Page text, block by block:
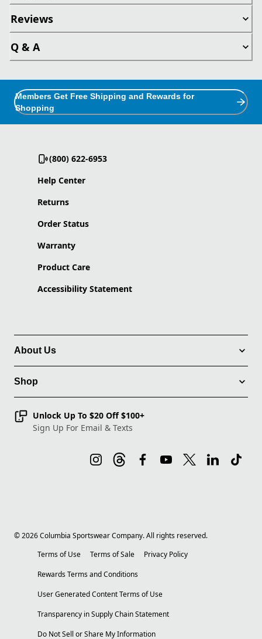
Reviews
Q & A
Members Get Free Shipping and Rewards for
Shopping
(800) 622-6953
Help Center
Returns
Order Status
Warranty
Product Care
Accessibility Statement
About Us
Shop
Unlock Up To $20 Off $100+
Sign Up For Email & Texts
©2026Columbia Sportswear Company. All rights reserved.
Terms of Use
Terms of Sale
Privacy Policy
Rewards Terms and Conditions
User Generated Content Terms of Use
Transparency in Supply Chain Statement
Do Not Sell or Share My Information